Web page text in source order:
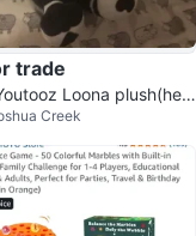
trade
Loona plush(hell
Creek